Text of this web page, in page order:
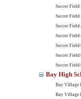
Soccer Field
Soccer Field
Soccer Field
Soccer Field
Soccer Field
Soccer Field
Soccer Field
Bay High
Bay Village
Bay Village